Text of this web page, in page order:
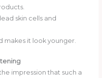
skin cells and
makes it look younger.
impression that such a